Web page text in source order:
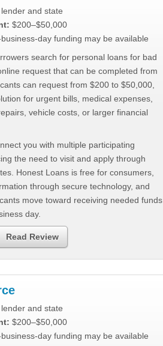
and state
$200–$50,000
day funding may be available
search for personal loans for bad
request that can be completed from
can request from $200 to $50,000,
for urgent bills, medical expenses,
vehicle costs, or larger financial
you with multiple participating
the need to visit and apply through
Honest Loans is free for consumers,
through secure technology, and
move toward receiving needed funds
day.
Read Review
and state
$200–$50,000
day funding may be available